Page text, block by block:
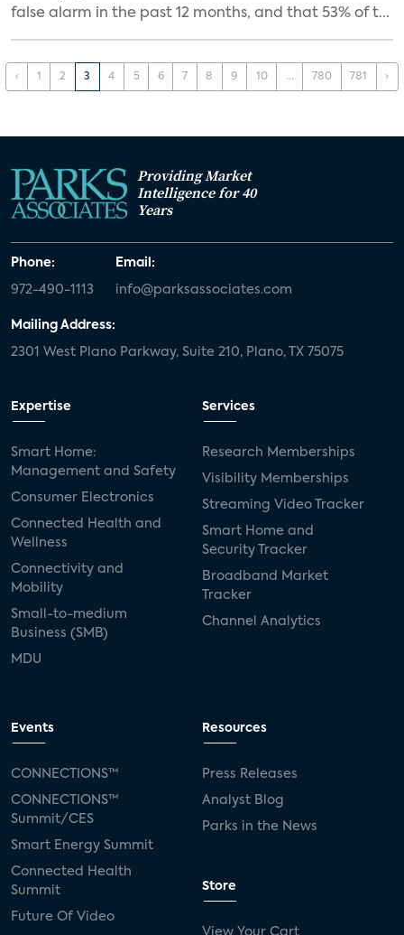
false alarm in the past 12 months, and that 53% of t...
‹ 1 2 3 4 5 6 7 8 9 10 ... 780 781 ›
Providing Market
Intelligence for 40
Years
Phone:
972-490-1113
Email:
info@parksassociates.com
Mailing Address:
2301 West Plano Parkway, Suite 210, Plano, TX 75075
Expertise
Smart Home:
Management and Safety
Consumer Electronics
Connected Health and
Wellness
Connectivity and
Mobility
Small-to-medium
Business (SMB)
MDU
Services
Research Memberships
Visibility Memberships
Streaming Video Tracker
Smart Home and
Security Tracker
Broadband Market
Tracker
Channel Analytics
Events
CONNECTIONS™
CONNECTIONS™
Summit/CES
Smart Energy Summit
Connected Health
Summit
Future Of Video
Resources
Press Releases
Analyst Blog
Parks in the News
Store
View Your Cart